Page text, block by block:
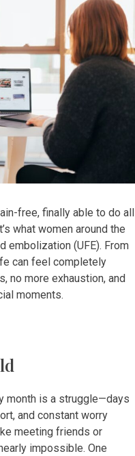
free, finally able to do all
what women around the
embolization (UFE). From
can feel completely
no more exhaustion, and
moments.
month is a struggle—days
and constant worry
meeting friends or
impossible. One